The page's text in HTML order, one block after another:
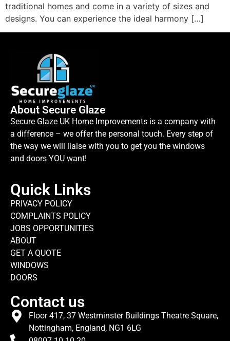
traditional homes and come in a variety of sizes and
designs. You can experience the ideal harmony […]
About Secure Glaze
Secure Glaze UK Home Improvements is a company with
a difference – we offer the personal touch. Every step of
the way we will liaise with you to get you the windows
and doors YOU want!
Quick Links
PRIVACY POLICY
COMPLAINTS POLICY
JOBS OPPORTUNITIES
ABOUT
GET A QUOTE
WINDOWS
DOORS
Contact us
Floor 417, 37 Westminster Buildings Theatre Square,
Nottingham, England, NG1 6LG